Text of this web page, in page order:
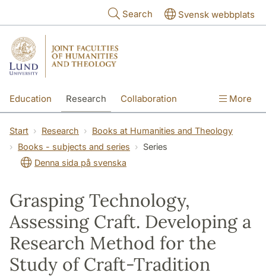
Search Svensk webbplats
Education Research Collaboration More
Start Research
Books at Humanities and Theology
Books - subjects and series
Series
Denna sida på svenska
Grasping Technology,
Assessing Craft. Developing a
Research Method for the
Study of Craft-Tradition